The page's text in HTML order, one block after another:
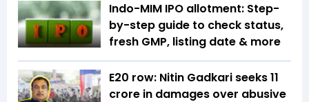
Indo-MIM IPO allotment: Step-
by-step guide to check status,
fresh GMP, listing date & more
E20 row: Nitin Gadkari seeks ₹11
crore in damages over abusive